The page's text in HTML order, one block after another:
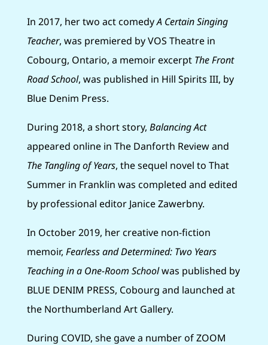
In 2017, her two act comedyA Certain Singing
Teacher, was premiered by VOS Theatre in
Cobourg, Ontario, a memoir excerpt The Front
Road School, was published in Hill Spirits III, by
Blue Denim Press.
During 2018, a short story, Balancing Act
appeared online in The Danforth Review and
The Tangling of Years, the sequel novel to That
Summer in Franklin was completed and edited
by professional editor Janice Zawerbny.
In October 2019, her creative non-fiction
memoir, Fearless and Determined: Two Years
Teaching in a One-Room Schoolwas published by
BLUE DENIM PRESS, Cobourg and launched at
the Northumberland Art Gallery.
During COVID, she gave a number of ZOOM